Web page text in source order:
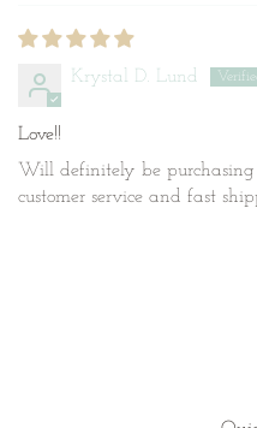
Krystal D. Lund
Love!!
Will definitely be purchasing
customer service and fast